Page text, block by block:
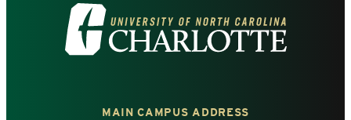
Visit
the
MAIN CAMPUS ADDRESS